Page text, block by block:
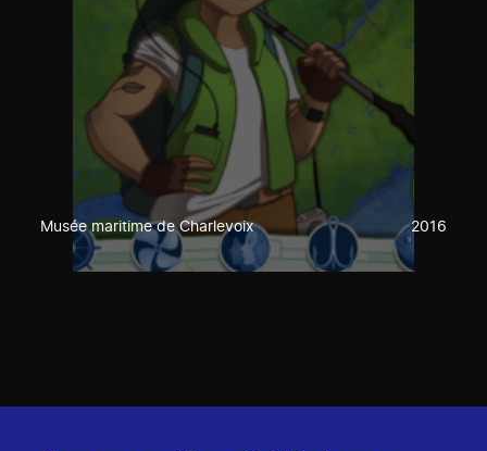
Musée maritime de Charlevoix 2016